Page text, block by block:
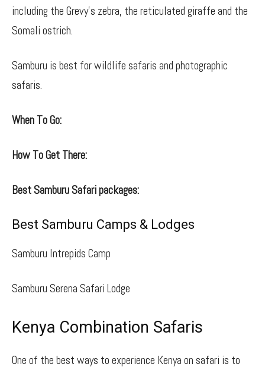
including the Grevy’s zebra, the reticulated giraffe and the
Somali ostrich.
Samburu is best for wildlife safaris and photographic
safaris.
When To Go:
How To Get There:
Best Samburu Safari packages:
Best Samburu Camps & Lodges
Samburu Intrepids Camp
Samburu Serena Safari Lodge
Kenya Combination Safaris
One of the best ways to experience Kenya on safari is to